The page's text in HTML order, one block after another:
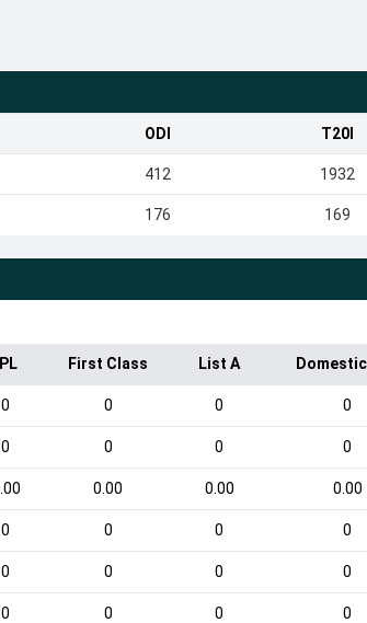
ODI T20I
412 1932
176 169
IPL First Class List A
0 0 0 0
0 0 0 0
0.00 0.00 0.00
0 0 0 0
0 0 0 0
0 0 0 0